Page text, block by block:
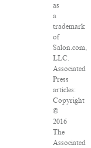
as
a
trademark
of
Salon.com,
LLC.
Associated
Press
articles:
Copyright
©
2016
The
Associated